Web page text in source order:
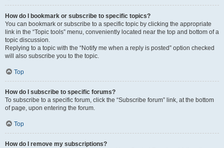
How do I bookmark or subscribe to specific topics?
You can bookmark or subscribe to a specific topic by clicking the appropriate
link in the “Topic tools” menu, conveniently located near the top and bottom of a
topic discussion.
Replying to a topic with the “Notify me when a reply is posted” option checked
will also subscribe you to the topic.
Top
How do I subscribe to specific forums?
To subscribe to a specific forum, click the “Subscribe forum” link, at the bottom
of page, upon entering the forum.
Top
How do I remove my subscriptions?